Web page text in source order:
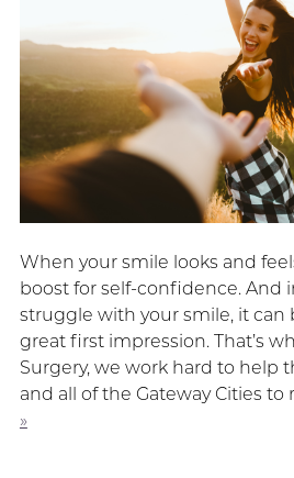
When your smile looks and
boost for self-confidence. And
struggle with your smile, it can
great first impression. That’s
Surgery, we work hard to help
and all of the Gateway Cities to
»